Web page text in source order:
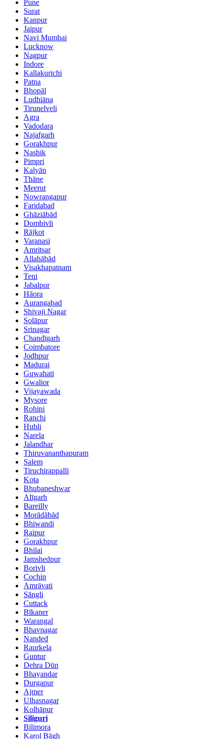
Pune
Surat
Kanpur
Jaipur
Navi Mumbai
Lucknow
Nagpur
Indore
Kallakurichi
Patna
Bhopāl
Ludhiāna
Tirunelveli
Agra
Vadodara
Najafgarh
Gorakhpur
Nashik
Pimpri
Kalyān
Thāne
Meerut
Nowrangapur
Faridabad
Ghāziābād
Dombivli
Rājkot
Varanasi
Amritsar
Allahābād
Visakhapatnam
Teni
Jabalpur
Hāora
Aurangabad
Shivaji Nagar
Solāpur
Srinagar
Chandīgarh
Coimbatore
Jodhpur
Madurai
Guwahati
Gwalior
Vijayawada
Mysore
Rohini
Ranchi
Hubli
Narela
Jalandhar
Thiruvananthapuram
Salem
Tiruchirappalli
Kota
Bhubaneshwar
Alīgarh
Bareilly
Morādābād
Bhiwandi
Raipur
Gorakhpur
Bhilai
Jamshedpur
Borivli
Cochin
Amrāvati
Sāngli
Cuttack
Bīkaner
Warangal
Bhavnagar
Nanded
Raurkela
Guntur
Dehra Dūn
Bhayandar
Durgapur
Ajmer
Ulhasnagar
Kolhāpur
Siliguri
Bilimora
Karol Bāgh